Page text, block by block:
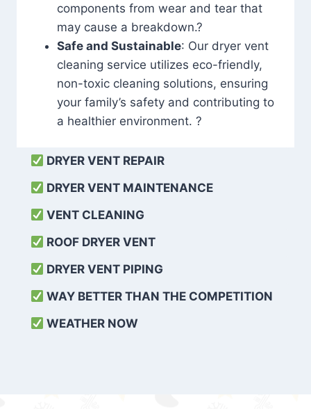
components from wear and tear that
may cause a breakdown.?
Safe and Sustainable: Our dryer vent
cleaning service utilizes eco-friendly,
non-toxic cleaning solutions, ensuring
your family’s safety and contributing to
a healthier environment. ?
DRYER VENT REPAIR
DRYER VENT MAINTENANCE
VENT CLEANING
ROOF DRYER VENT
DRYER VENT PIPING
WAY BETTER THAN THE COMPETITION
WEATHER NOW